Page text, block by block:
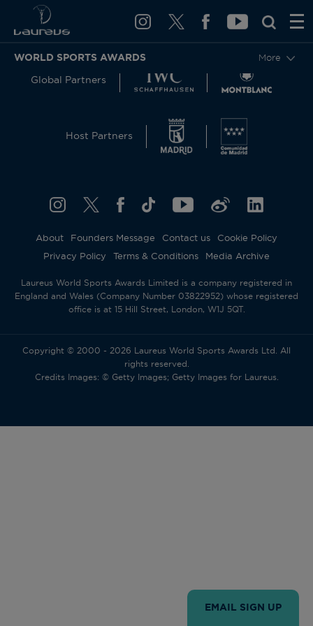
WORLD SPORTS AWARDS More
Global Partners
Host Partners
About Founders Message Contact us
Cookie Policy
Privacy Policy
Terms & Conditions Media Archive
Laureus World Sports Awards Limited is a company registered in
England and Wales (Company Number 03822952) whose registered
office is at 15 Hill Street, London, W1J 5QT.
Copyright © 2000 - 2026 Laureus World Sports Awards Ltd. All
rights reserved.
Credits Images: © Getty Images; Getty Images for Laureus.
EMAIL SIGN UP